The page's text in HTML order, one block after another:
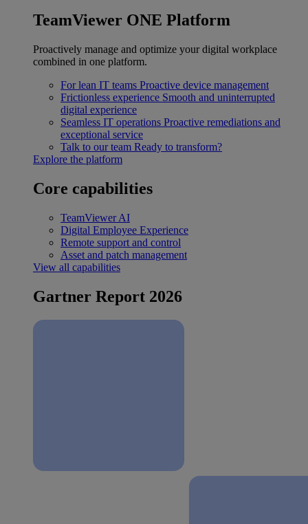
TeamViewer ONE Platform
Proactively manage and optimize your digital workplace
combined in one platform.
For lean IT teams Proactive device management
Frictionless experience Smooth and uninterrupted
digital experience
Seamless IT operations Proactive remediations and
exceptional service
Talk to our team Ready to transform?
Explore the platform
Core capabilities
TeamViewer AI
Digital Employee Experience
Remote support and control
Asset and patch management
View all capabilities
Gartner Report 2026